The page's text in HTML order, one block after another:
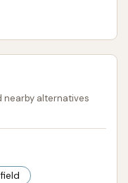
nearby alternatives